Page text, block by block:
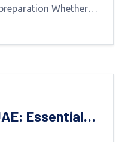
Whether
or simply not using
Essential
Protect